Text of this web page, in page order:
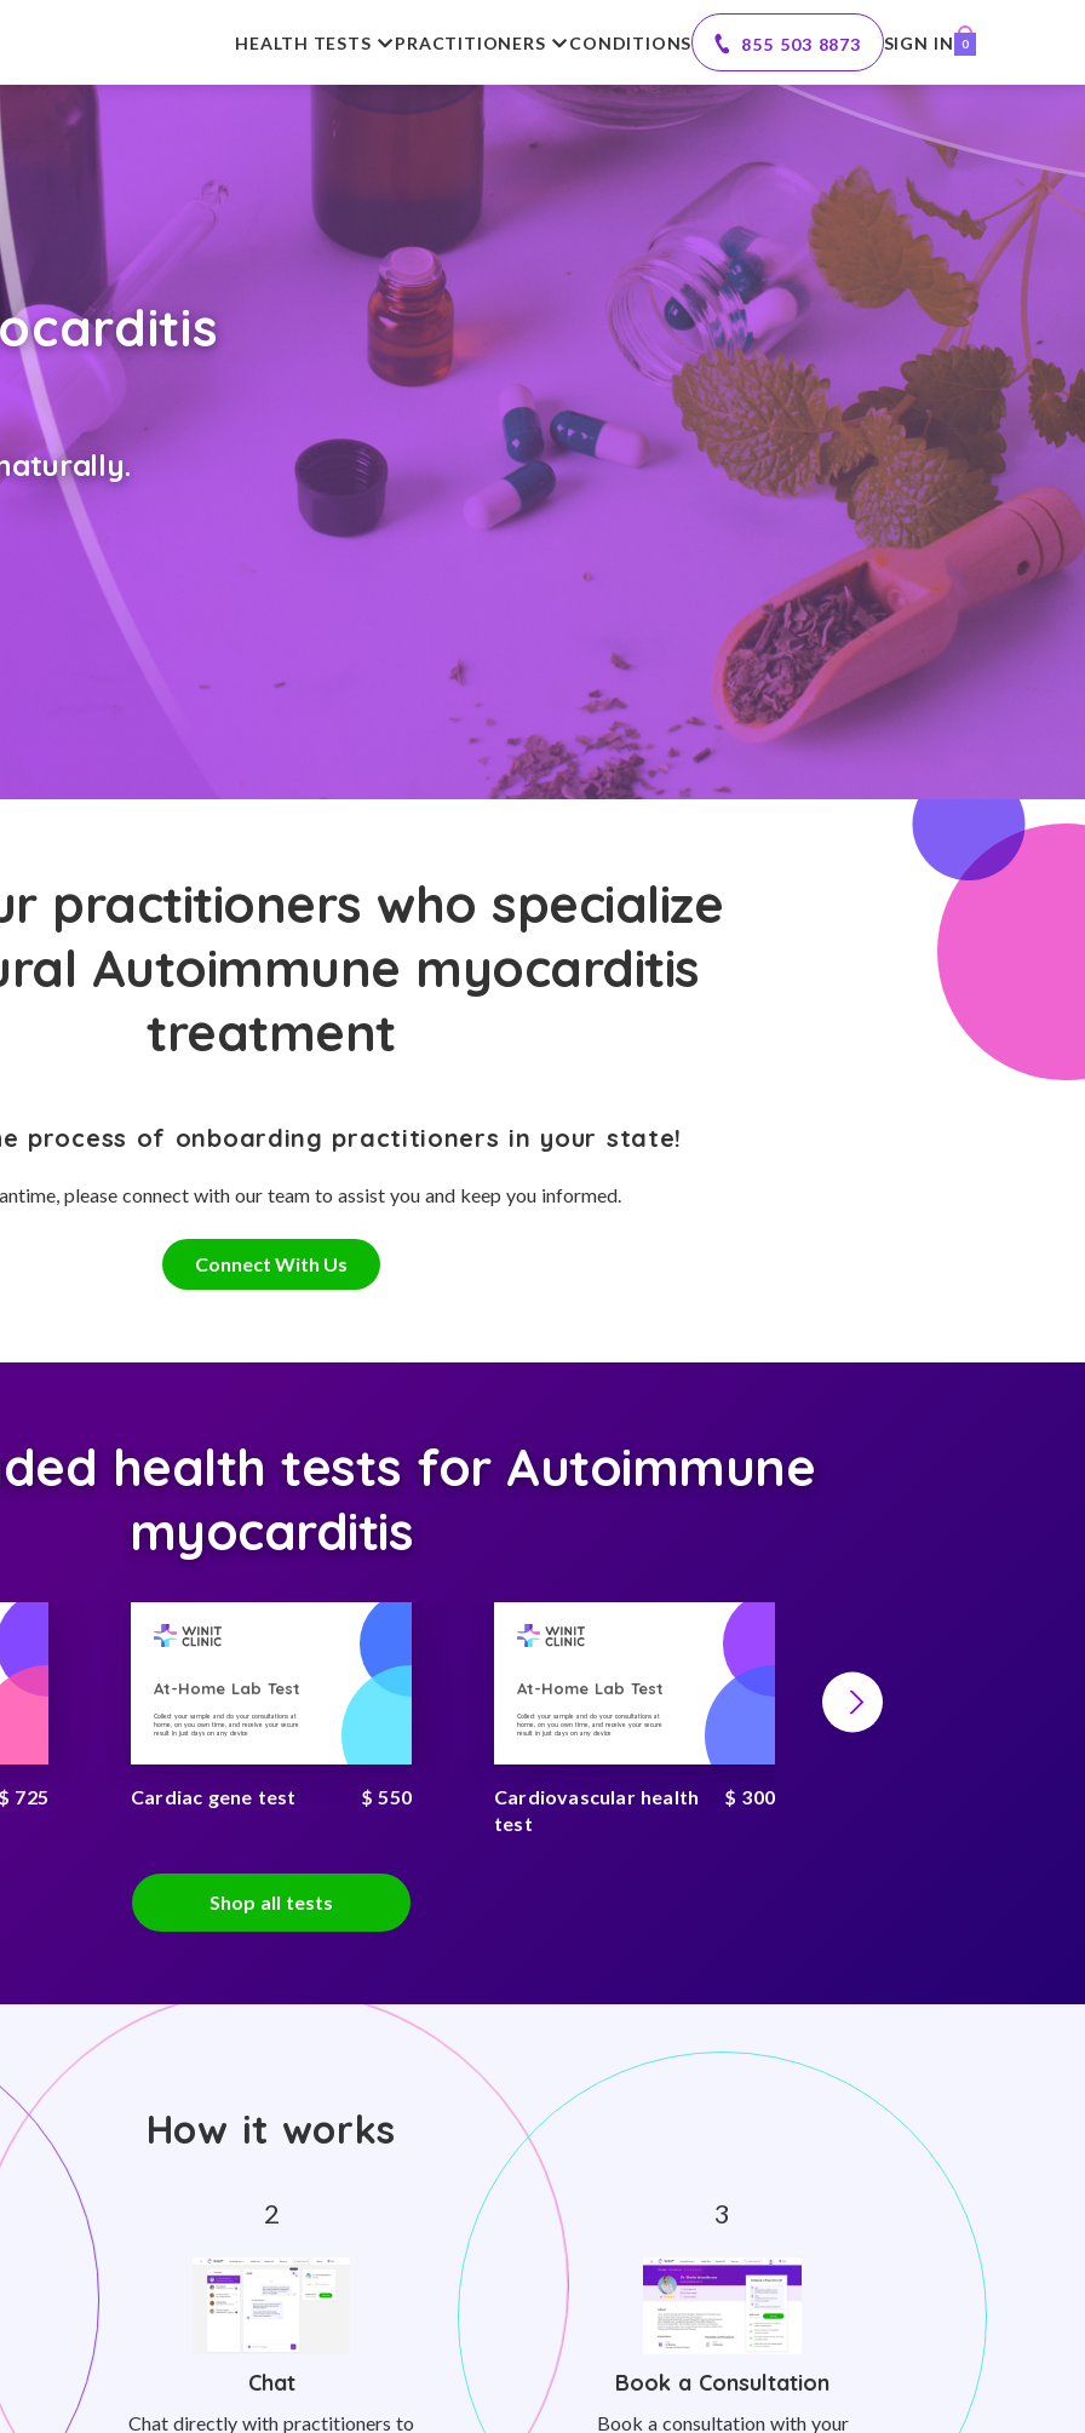
HEALTH TESTS PRACTITIONERS CONDITIONS 855 503 8873 SIGN IN 0
practitioners who specialize
Autoimmune myocarditis
treatment
process of onboarding practitioners in your state!
please connect with our team to assist you and keep you informed.
Connect With Us
health tests for Autoimmune
myocarditis
$ 725
At-Home Lab Test
Collect your sample and do your consultations at
home, on you own time, and receive your secure
result in just days on any device
Cardiac gene test $ 550
At-Home Lab Test
Collect your sample and do your consultations at
home, on you own time, and receive your secure
result in just days on any device
Cardiovascular health
test
$ 300
At-Home Lab Test
Collect your sample and do your consultations at
Shop all tests
How it works
Chat
Chat directly with practitioners to
Book a Consultation
Book a consultation with your